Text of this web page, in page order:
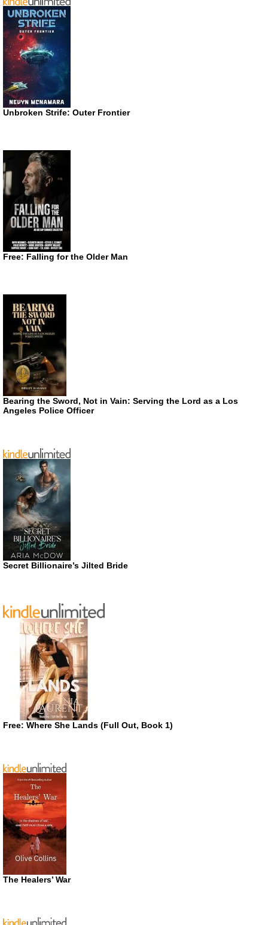
Unbroken Strife: Outer Frontier
Free: Falling for the Older Man
Bearing the Sword, Not in Vain: Serving the Lord as a Los
Angeles Police Officer
Secret Billionaire’s Jilted Bride
Free: Where She Lands (Full Out, Book 1)
The Healers’ War